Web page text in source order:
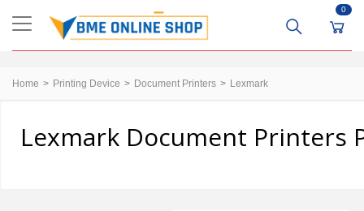
0
Home Printing Device Document Printers Lexmark
Lexmark Document Printers